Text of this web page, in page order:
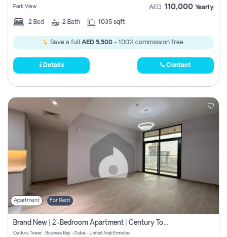
Park View AED 110,000 Yearly
2 Bed 2 Bath 1035 sqft
Save a full AED 5,500 - 100% commission free.
Details Contact
Apartment For Rent
Brand New | 2-Bedroom Apartment | Century Tower | Unit # 607
Century Tower - Business Bay - Dubai - United Arab Emirates